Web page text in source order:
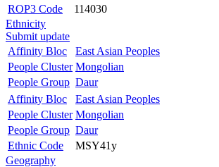
ROP3 Code
114030
Ethnicity
Submit update
Affinity Bloc
East Asian Peoples
People Cluster Mongolian
People Group Daur
Affinity Bloc
East Asian Peoples
People Cluster Mongolian
People Group Daur
Ethnic Code
MSY41y
Geography